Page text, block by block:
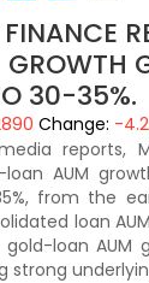
30-35%.
Change: -
reports,
AUM
from the
loan
loan AUM
strong